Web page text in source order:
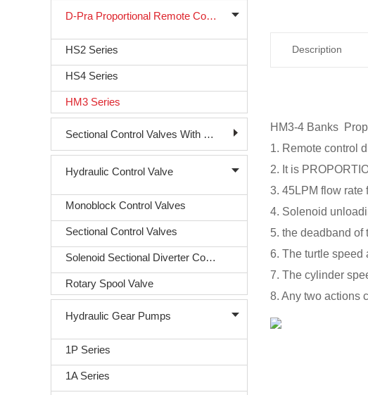
D-Pra Proportional Remote Control Valve
HS2 Series
HS4 Series
HM3 Series
Sectional Control Valves With Direct Acting Solenoid
Hydraulic Control Valve
Monoblock Control Valves
Sectional Control Valves
Solenoid Sectional Diverter Control Valve
Rotary Spool Valve
Hydraulic Gear Pumps
1P Series
1A Series
Description
HM3-4 Banks
1. Remote control
2. It is
3. 45LPM flow rate
4. Solenoid
5. the deadband of
6. The turtle speed
7. The cylinder
8. Any two actions